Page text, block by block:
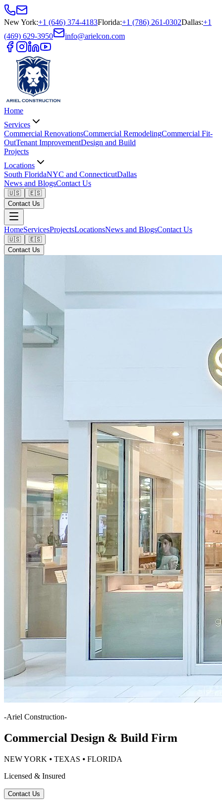
New York:+1 (646) 374-4183Florida:+1 (786) 261-0302Dallas:+1
(469) 629-3950
info@arielcon.com
Home
Services
Commercial RenovationsCommercial RemodelingCommercial Fit-
OutTenant ImprovementDesign and Build
Projects
Locations
South FloridaNYC and ConnecticutDallas
News and BlogsContact Us
🇺🇸
🇪🇸
Contact Us
HomeServicesProjectsLocationsNews and BlogsContact Us
🇺🇸
🇪🇸
Contact Us
-Ariel Construction-
Commercial Design & Build Firm
NEW YORK ⦁ TEXAS ⦁ FLORIDA
Licensed & Insured
Contact Us